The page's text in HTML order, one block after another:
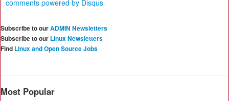
comments powered by Disqus
Subscribe to ourADMIN Newsletters
Subscribe to our Linux Newsletters
Find Linux and Open Source Jobs
Most Popular